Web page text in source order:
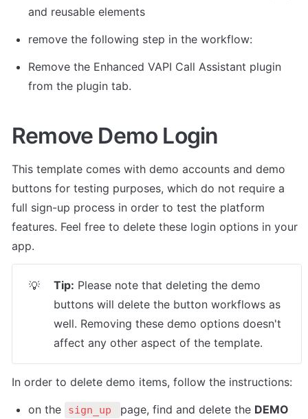
and reusable elements
remove the following step in the workflow:
Remove the Enhanced VAPI Call Assistant plugin
from the plugin tab.
Remove Demo Login
This template comes with demo accounts and demo
buttons for testing purposes, which do not require a
full sign-up process in order to test the platform
features. Feel free to delete these login options in your
app.
💡 Tip: Please note that deleting the demo
buttons will delete the button workflows as
well. Removing these demo options doesn't
affect any other aspect of the template.
In order to delete demo items, follow the instructions:
on the
sign_up page, find and delete the DEMO